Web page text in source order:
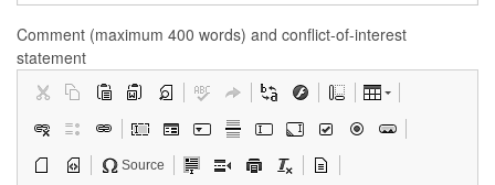
Comment (maximum 400 words) and conflict-of-interest
statement
Source